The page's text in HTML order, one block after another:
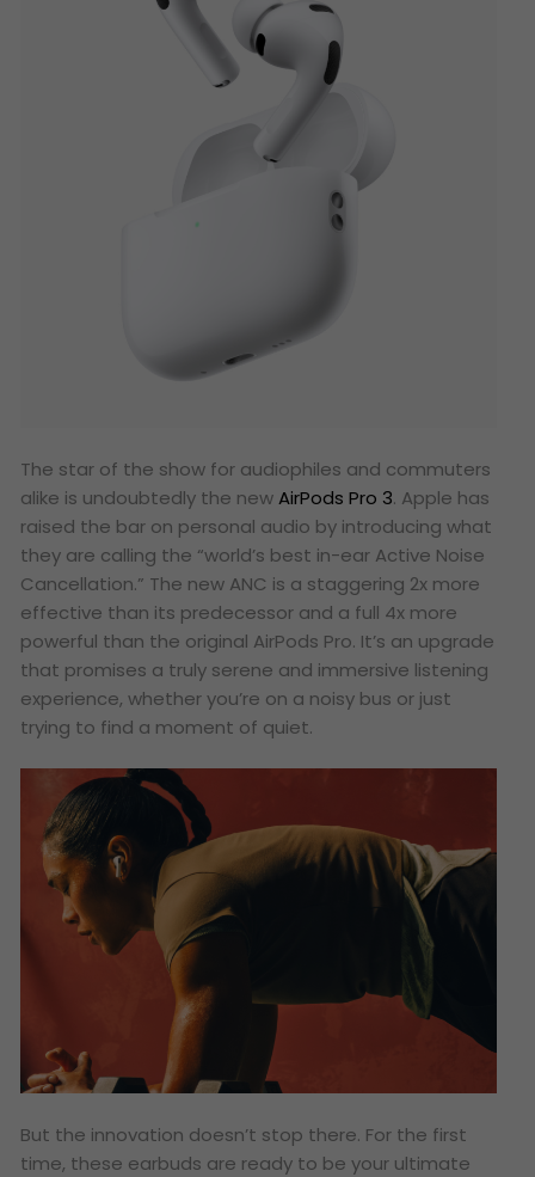
The star of the show for audiophiles and commuters
alike is undoubtedly the newAirPods Pro 3. Apple has
raised the bar on personal audio by introducing what
they are calling the “world’s best in-ear Active Noise
Cancellation.” The new ANC is a staggering 2x more
effective than its predecessor and a full 4x more
powerful than the original AirPods Pro. It’s an upgrade
that promises a truly serene and immersive listening
experience, whether you’re on a noisy bus or just
trying to find a moment of quiet.
But the innovation doesn’t stop there. For the first
time, these earbuds are ready to be your ultimate